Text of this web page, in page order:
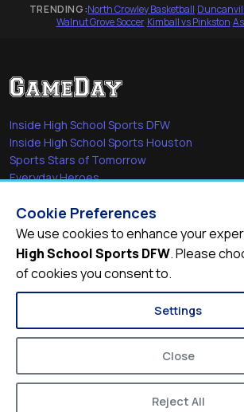
TRENDING:North Crowley Basketball·
Walnut Grove Soccer·Kimball vs Pinkston·
Inside High School Sports DFW
Inside High School Sports Houston
Sports Stars of Tomorrow
Everyday Heroes
Quick Links
Videos
Video Archive
Schools
Cookie Preferences
We use cookies to enhance your
High School Sports DFW. Please
of cookies you consent to.
Settings
Close
Reject All